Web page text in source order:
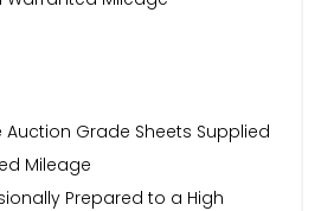
Grade Sheets Supplied
Mileage
Prepared to a High